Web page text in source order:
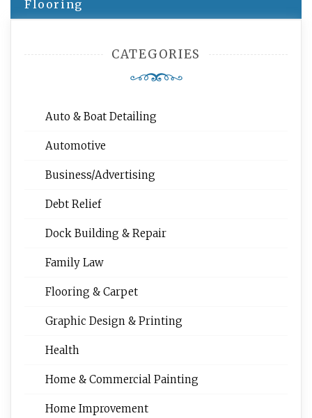
Flooring
CATEGORIES
Auto & Boat Detailing
Automotive
Business/Advertising
Debt Relief
Dock Building & Repair
Family Law
Flooring & Carpet
Graphic Design & Printing
Health
Home & Commercial Painting
Home Improvement